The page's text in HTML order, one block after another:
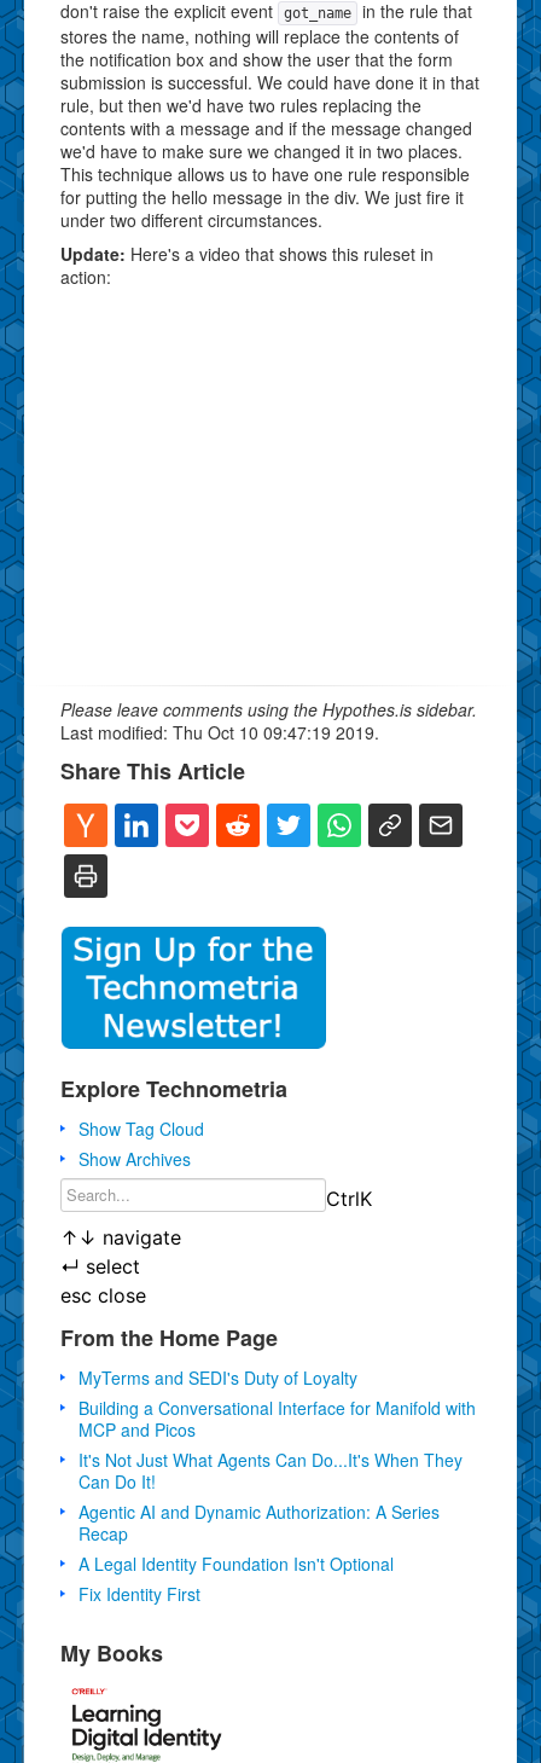
don't raise the explicit event got_name
in the rule that
stores the name, nothing will replace the contents of
the notification box and show the user that the form
submission is successful. We could have done it in that
rule, but then we'd have two rules replacing the
contents with a message and if the message changed
we'd have to make sure we changed it in two places.
This technique allows us to have one rule responsible
for putting the hello message in the div. We just fire it
under two different circumstances.
Update: Here's a video that shows this ruleset in
action:
Please leave comments using the Hypothes.is sidebar.
Last modified: Thu Oct 10 09:47:19 2019.
Share This Article
Explore Technometria
Show Tag Cloud
Show Archives
CtrlK
↑ ↓ navigate
↵ select
esc close
From the Home Page
MyTerms and SEDI's Duty of Loyalty
Building a Conversational Interface for Manifold with
MCP and Picos
It's Not Just What Agents Can Do...It's When They
Can Do It!
Agentic AI and Dynamic Authorization: A Series
Recap
A Legal Identity Foundation Isn't Optional
Fix Identity First
My Books